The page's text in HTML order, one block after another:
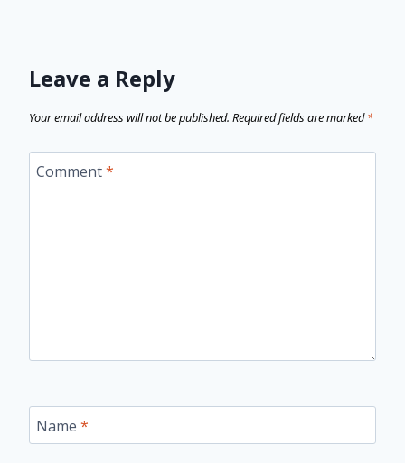
Leave a Reply
Your email address will not be published. Required fields are marked*
Comment*
Name *